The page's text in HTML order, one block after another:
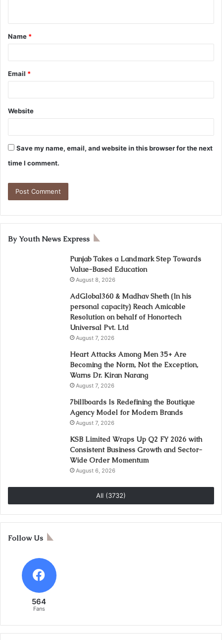
Name *
Email *
Website
Save my name, email, and website in this browser for the next
time I comment.
By Youth News Express
Punjab Takes a Landmark Step Towards
Value-Based Education
August 8, 2026
AdGlobal360 & Madhav Sheth (In his
personal capacity) Reach Amicable
Resolution on behalf of Honortech
Universal Pvt. Ltd
August 7, 2026
Heart Attacks Among Men 35+ Are
Becoming the Norm, Not the Exception,
Warns Dr. Kiran Narang
August 7, 2026
7billboards Is Redefining the Boutique
Agency Model for Modern Brands
August 7, 2026
KSB Limited Wraps Up Q2 FY 2026 with
Consistent Business Growth and Sector-
Wide Order Momentum
August 6, 2026
All (3732)
Follow Us
564
Fans